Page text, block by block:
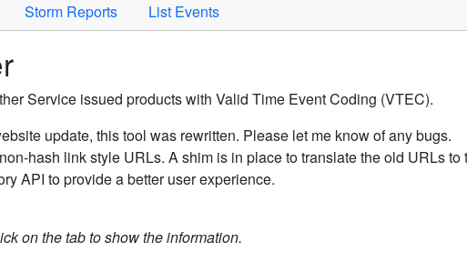
Storm Reports List Events
Service issued products with Valid Time Event Coding (VTEC).
update, this tool was rewritten. Please let me know of any bugs.
hash link style URLs. A shim is in place to translate the old URLs
API to provide a better user experience.
on the tab to show the information.